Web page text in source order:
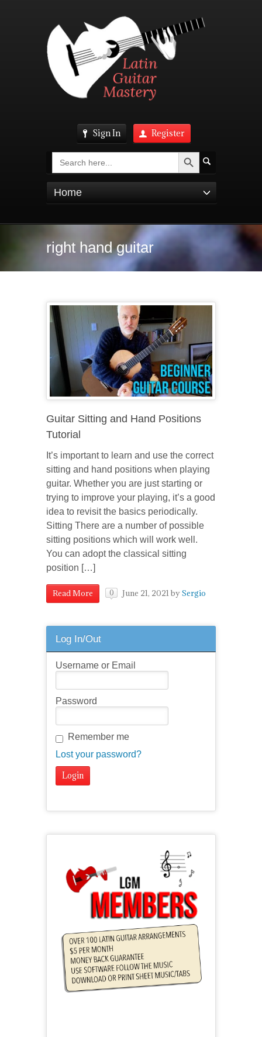
Sign In Register
Search Search Button
Home
right hand guitar
Guitar Sitting and Hand Positions
Tutorial
It’s important to learn and use the correct
sitting and hand positions when playing
guitar. Whether you are just starting or
trying to improve your playing, it’s a good
idea to revisit the basics periodically.
Sitting There are a number of possible
sitting positions which will work well.
You can adopt the classical sitting
position […]
Read More 0 June 21, 2021 bySergio
Log In/Out
Username or Email
Password
Remember me
Lost your password?